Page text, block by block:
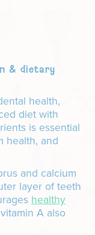
& dietary
health,
diet with
is essential
health, and
and calcium
layer of teeth
healthy
A also